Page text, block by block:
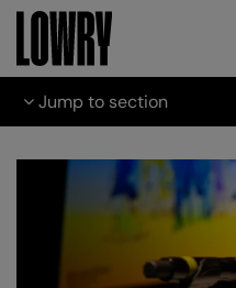
Jump to section